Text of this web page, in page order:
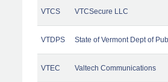
VTCS VTCSecure LLC
VTDPS State of Vermont Dept of
VTEC Valtech Communications